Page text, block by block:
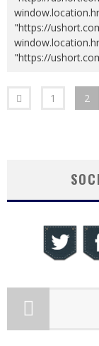
"https://
"https://
1 2